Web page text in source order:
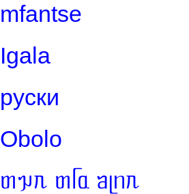
mfantse
Igala
руски
Obolo
ᥖᥭᥰ ᥖᥬᥲ ᥑᥨᥒᥰ